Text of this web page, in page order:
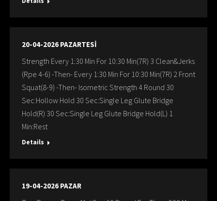
20-04-2026 PAZARTESİ
Strength Every 1:30 Min For 10:30 Min(7R) 3 Clean&Jerks
(Rpe 4-6) -Then- Every 1:30 Min For 10:30 Min(7R) 2 Front
Squat(8-9) -Then- Isometric Strength 4 Round 30
Sec:Hollow Hold 30 Sec:Single Leg Glute Bridge
Hold(R) 30 Sec:Single Leg Glute Bridge Hold(L) 1
Min:Rest
Details
19-04-2026 PAZAR